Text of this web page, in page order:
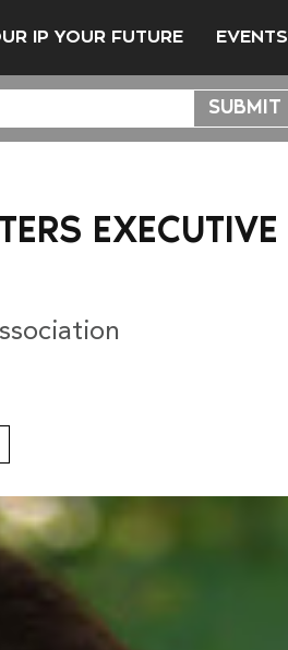
IP YOUR FUTURE EVENTS
EXECUTIVE